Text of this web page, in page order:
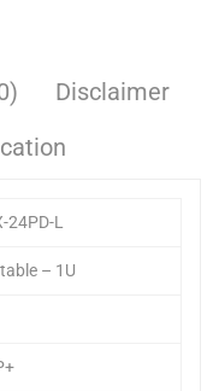
Disclaimer
24PD-L
– 1U